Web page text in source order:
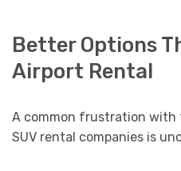
Better Options
Airport Rental
A common frustration with
SUV rental companies is